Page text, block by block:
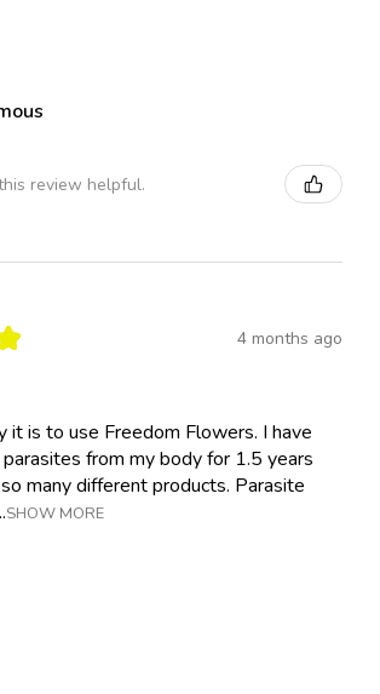
review helpful.
4 months ago
it is to use Freedom Flowers. I have
from my body for 1.5 years
many different products. Parasite
SHOW MORE